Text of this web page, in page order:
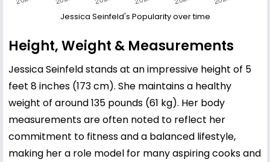
Jessica Seinfeld's Popularity over time
Height, Weight & Measurements
Jessica Seinfeld stands at an impressive height of 5
feet 8 inches (173 cm). She maintains a healthy
weight of around 135 pounds (61 kg). Her body
measurements are often noted to reflect her
commitment to fitness and a balanced lifestyle,
making her a role model for many aspiring cooks and